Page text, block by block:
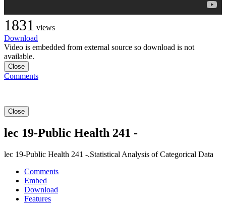
1831 views
Download
Video is embedded from external source so download is not
available.
Close
Comments
Close
lec 19-Public Health 241 -
lec 19-Public Health 241 -.Statistical Analysis of Categorical Data
Comments
Embed
Download
Features